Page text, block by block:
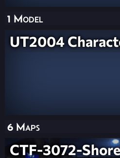
1 Model
UT2004
6 Maps
CTF-3072-